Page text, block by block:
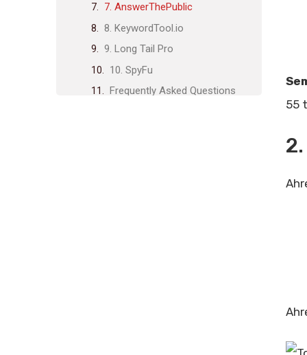
7. AnswerThePublic
8. KeywordTool.io
9. Long Tail Pro
10. SpyFu
Frequently Asked Questions
55